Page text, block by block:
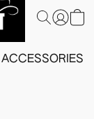
ACCESSORIES